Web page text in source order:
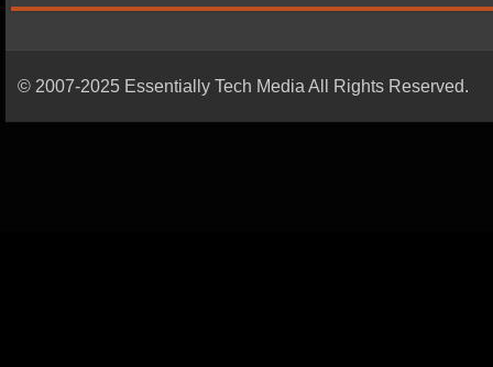
© 2007-2025 Essentially Tech Media All Rights Reserved.